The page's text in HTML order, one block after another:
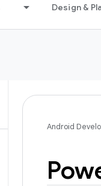
Design &
Android